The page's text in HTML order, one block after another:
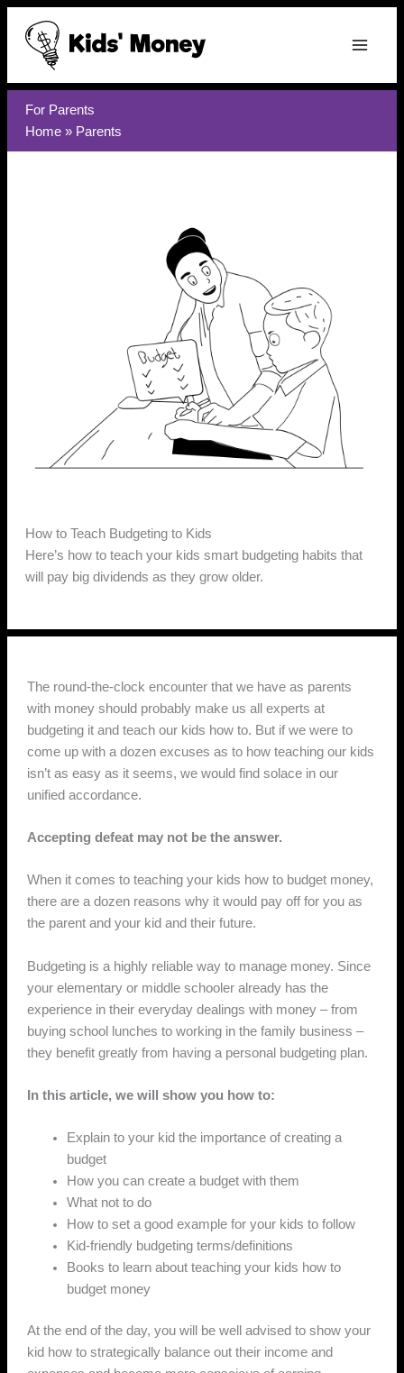
Skip
content
For Parents
Home » Parents
How to Teach Budgeting to Kids
Here’s how to teach your kids smart budgeting habits that
will pay big dividends as they grow older.
The round-the-clock encounter that we have as parents
with money should probably make us all experts at
budgeting it and teach our kids how to. But if we were to
come up with a dozen excuses as to how teaching our kids
isn’t as easy as it seems, we would find solace in our
unified accordance.
Accepting defeat may not be the answer.
When it comes to teaching your kids how to budget money,
there are a dozen reasons why it would pay off for you as
the parent and your kid and their future.
Budgeting is a highly reliable way to manage money. Since
your elementary or middle schooler already has the
experience in their everyday dealings with money – from
buying school lunches to working in the family business –
they benefit greatly from having a personal budgeting plan.
In this article, we will show you how to:
Explain to your kid the importance of creating a
budget
How you can create a budget with them
What not to do
How to set a good example for your kids to follow
Kid-friendly budgeting terms/definitions
Books to learn about teaching your kids how to
budget money
At the end of the day, you will be well advised to show your
kid how to strategically balance out their income and